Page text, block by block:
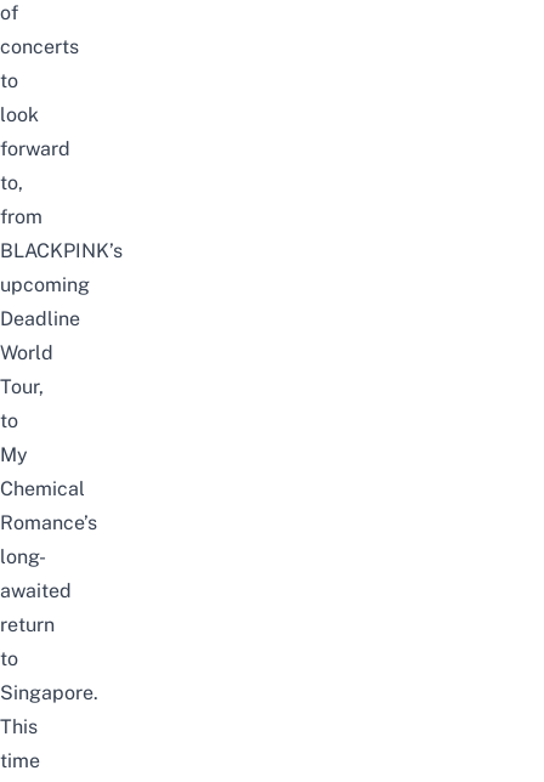
of
concerts
to
look
forward
to,
from
BLACKPINK’s
upcoming
Deadline
World
Tour,
to
My
Chemical
Romance’s
long-
awaited
return
to
Singapore.
This
time